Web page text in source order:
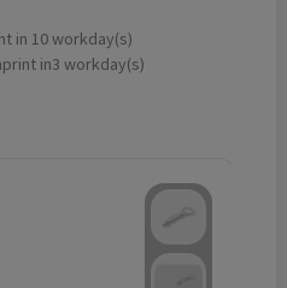
in 10 workday(s)
in3 workday(s)